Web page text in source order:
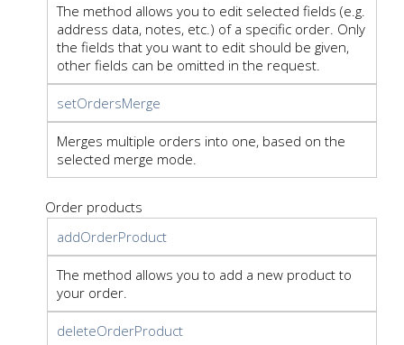
The method allows you to edit selected fields (e.g.
address data, notes, etc.) of a specific order. Only
the fields that you want to edit should be given,
other fields can be omitted in the request.
setOrdersMerge
Merges multiple orders into one, based on the
selected merge mode.
Order products
addOrderProduct
The method allows you to add a new product to
your order.
deleteOrderProduct